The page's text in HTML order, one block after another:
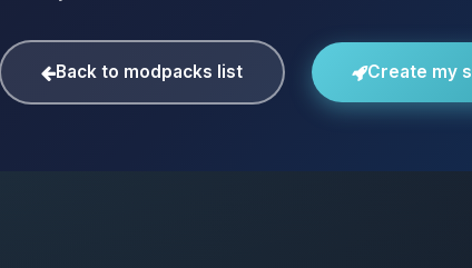
Back to modpacks list Create my